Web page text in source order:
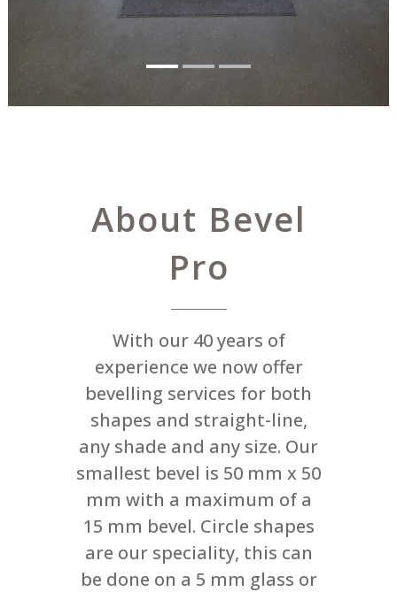
About Bevel
Pro
With our 40 years of
experience we now offer
bevelling services for both
shapes and straight-line,
any shade and any size. Our
smallest bevel is 50 mm x 50
mm with a maximum of a
15 mm bevel. Circle shapes
are our speciality, this can
be done on a 5 mm glass or